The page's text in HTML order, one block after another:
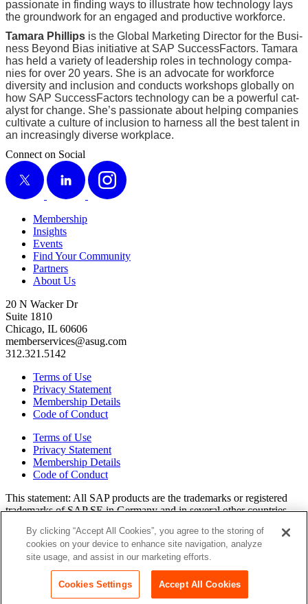
pas­sion­ate in find­ing ways to illus­trate how tech­nol­o­gy lays
the ground­work for an engaged and pro­duc­tive workforce.
Tama­ra Phillips is the Glob­al Mar­ket­ing Direc­tor for the Busi­
ness Beyond Bias ini­tia­tive at SAP Suc­cess­Fac­tors. Tama­ra
has held a vari­ety of lead­er­ship roles in tech­nol­o­gy com­pa­
nies for over 20 years. She is an advo­cate for work­force
diver­si­ty and inclu­sion and con­ducts work­shops glob­al­ly on
how SAP Suc­cess­Fac­tors tech­nol­o­gy can be a pow­er­ful cat­
a­lyst for change. She’s pas­sion­ate about help­ing com­pa­nies
cul­ti­vate a cul­ture of inclu­sion to har­ness all the best tal­ent in
an increas­ing­ly diverse workplace.
Connect on Social
X
LinkedIn Instagram
Membership
Insights
Events
Find Your Community
Partners
About Us
20 N Wacker Dr
Suite 1810
Chicago, IL 60606
memberservices@asug.com
312.321.5142
Terms of Use
Privacy Statement
Membership Details
Code of Conduct
Terms of Use
Privacy Statement
Membership Details
Code of Conduct
This state­ment: All SAP prod­ucts are the trade­marks or reg­is­tered
trade­marks of SAP SE in Ger­many and in sev­er­al oth­er coun­tries.
or ser­vice marks of their respec­tive own­ers. Amer­i­c­as’ SAP Users’
Group is a mem­ber­ship-dri­ven orga­ni­za­tion that is inde­pen­dent of
SAP SE.
Login
Copyright© 2015 to 2026 ASUG®
By clicking “Accept All Cookies”, you agree to the storing of
cookies on your device to enhance site navigation, analyze
site usage, and assist in our marketing efforts.
Cookies Settings Accept All Cookies